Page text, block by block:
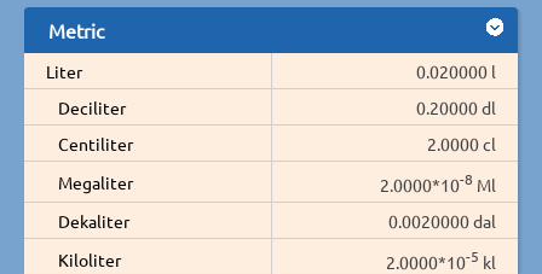
Metric
Liter
0.020000 l
Deciliter
0.20000 dl
Centiliter
2.0000 cl
Megaliter
2.0000*10-8 Ml
Dekaliter
0.0020000 dal
Kiloliter
2.0000*10-5 kl